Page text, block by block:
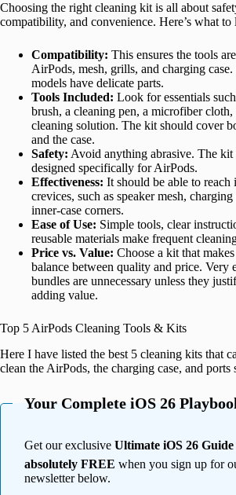
Choosing the right cleaning kit is all about
compatibility, and convenience. Here’s what
Compatibility: This ensures the tools
AirPods, mesh, grills, and charging
models have delicate parts.
Tools Included: Look for essentials
brush, a cleaning pen, a microfiber cloth,
cleaning solution. The kit should cover
and the case.
Safety: Avoid anything abrasive. The kit
designed specifically for AirPods.
Effectiveness: It should be able to reach
crevices, such as speaker mesh, charging
inner-case corners.
Ease of Use: Simple tools, clear
reusable materials make frequent
Price vs. Value: Choose a kit that
balance between quality and price. Very
bundles are unnecessary unless they
adding value.
Top 5 AirPods Cleaning Tools & Kits
Here I have listed the best 5 cleaning kits that
clean the AirPods, the charging case, and ports
Your Complete iOS 26
Get our exclusive Ultimate iOS 26
absolutely FREE when you sign up for
newsletter below.